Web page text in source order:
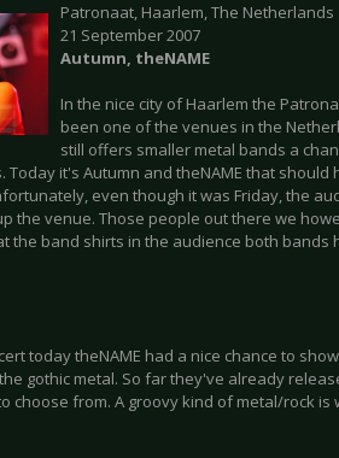
Patronaat, Haarlem, The Netherlands
21 September 2007
Autumn, theNAME
In the nice city of Haarlem the
been one of the venues in the
still offers smaller metal bands a
Today it's Autumn and theNAME that should
even though it was Friday, the
the venue. Those people out there we
the band shirts in the audience both bands
today theNAME had a nice chance to
gothic metal. So far they've already
choose from. A groovy kind of metal/rock is